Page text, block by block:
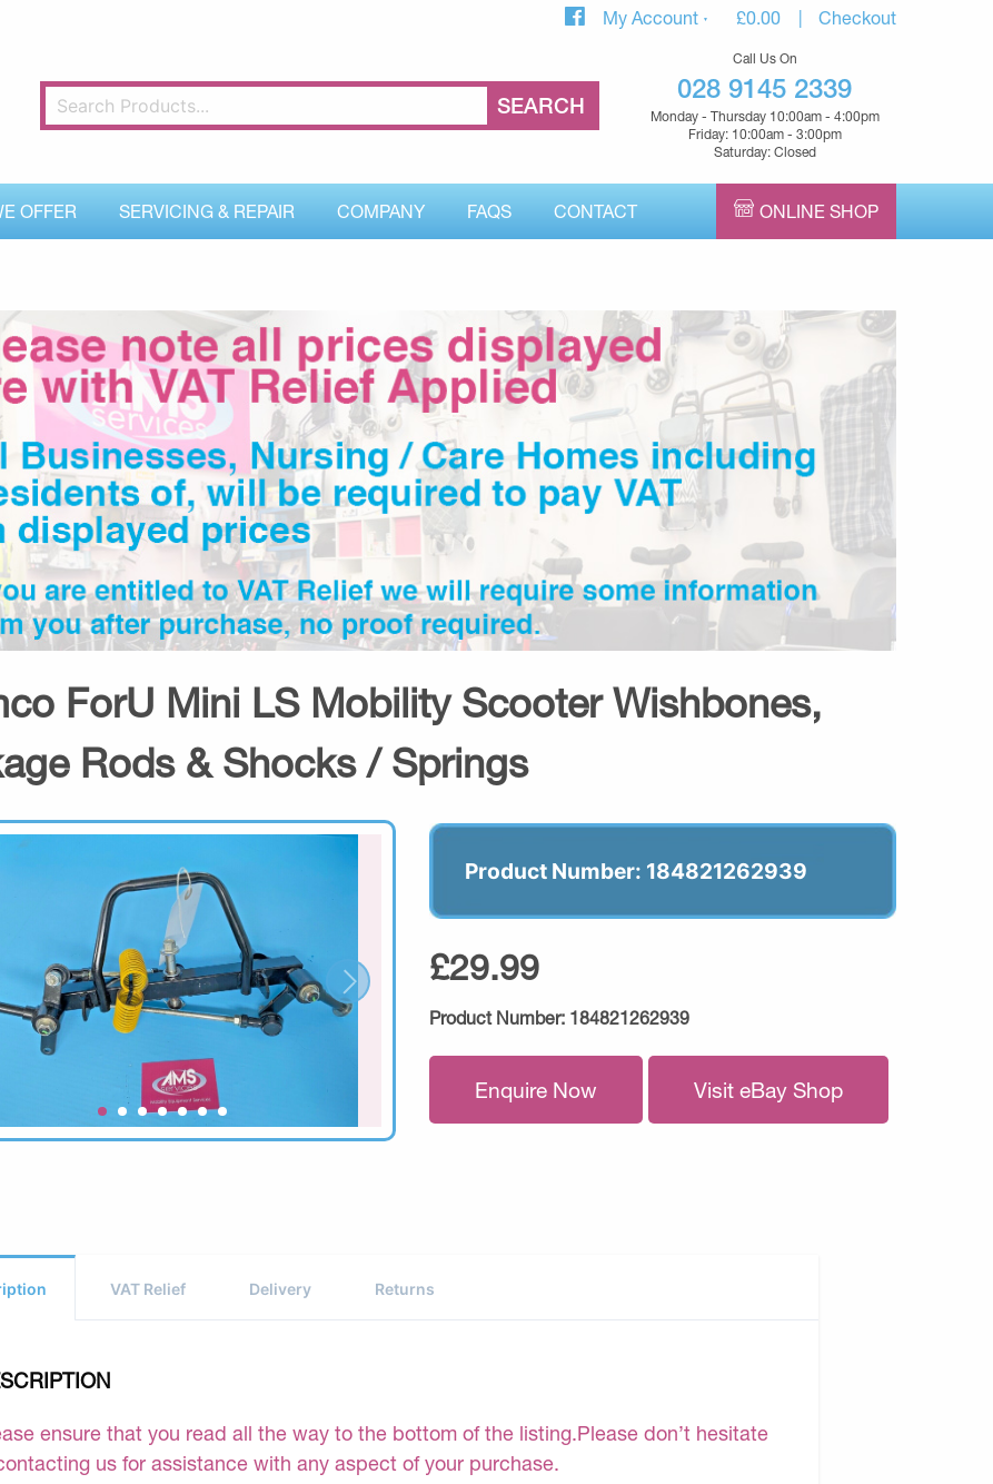
My Account £0.00 Checkout
Call Us On
028 9145 2339
Monday - Thursday 10:00am - 4:00pm
Friday: 10:00am - 3:00pm
Saturday: Closed
OFFER SERVICING & REPAIR COMPANY FAQS CONTACT ONLINE SHOP
ForU Mini LS Mobility Scooter Wishbones,
Rods & Shocks / Springs
Product Number: 184821262939
£29.99
Product Number: 184821262939
Enquire Now Visit eBay Shop
VAT Relief Delivery Returns
ensure that you read all the way to the bottom of the listing.Please don’t hesitate
us for assistance with any aspect of your purchase.